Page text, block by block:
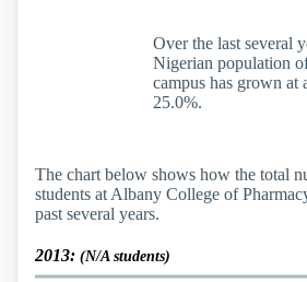
Over the last several
Nigerian population
campus has grown at
25.0%.
The chart below shows how the total
students at Albany College of
past several years.
2013: (N/A students)